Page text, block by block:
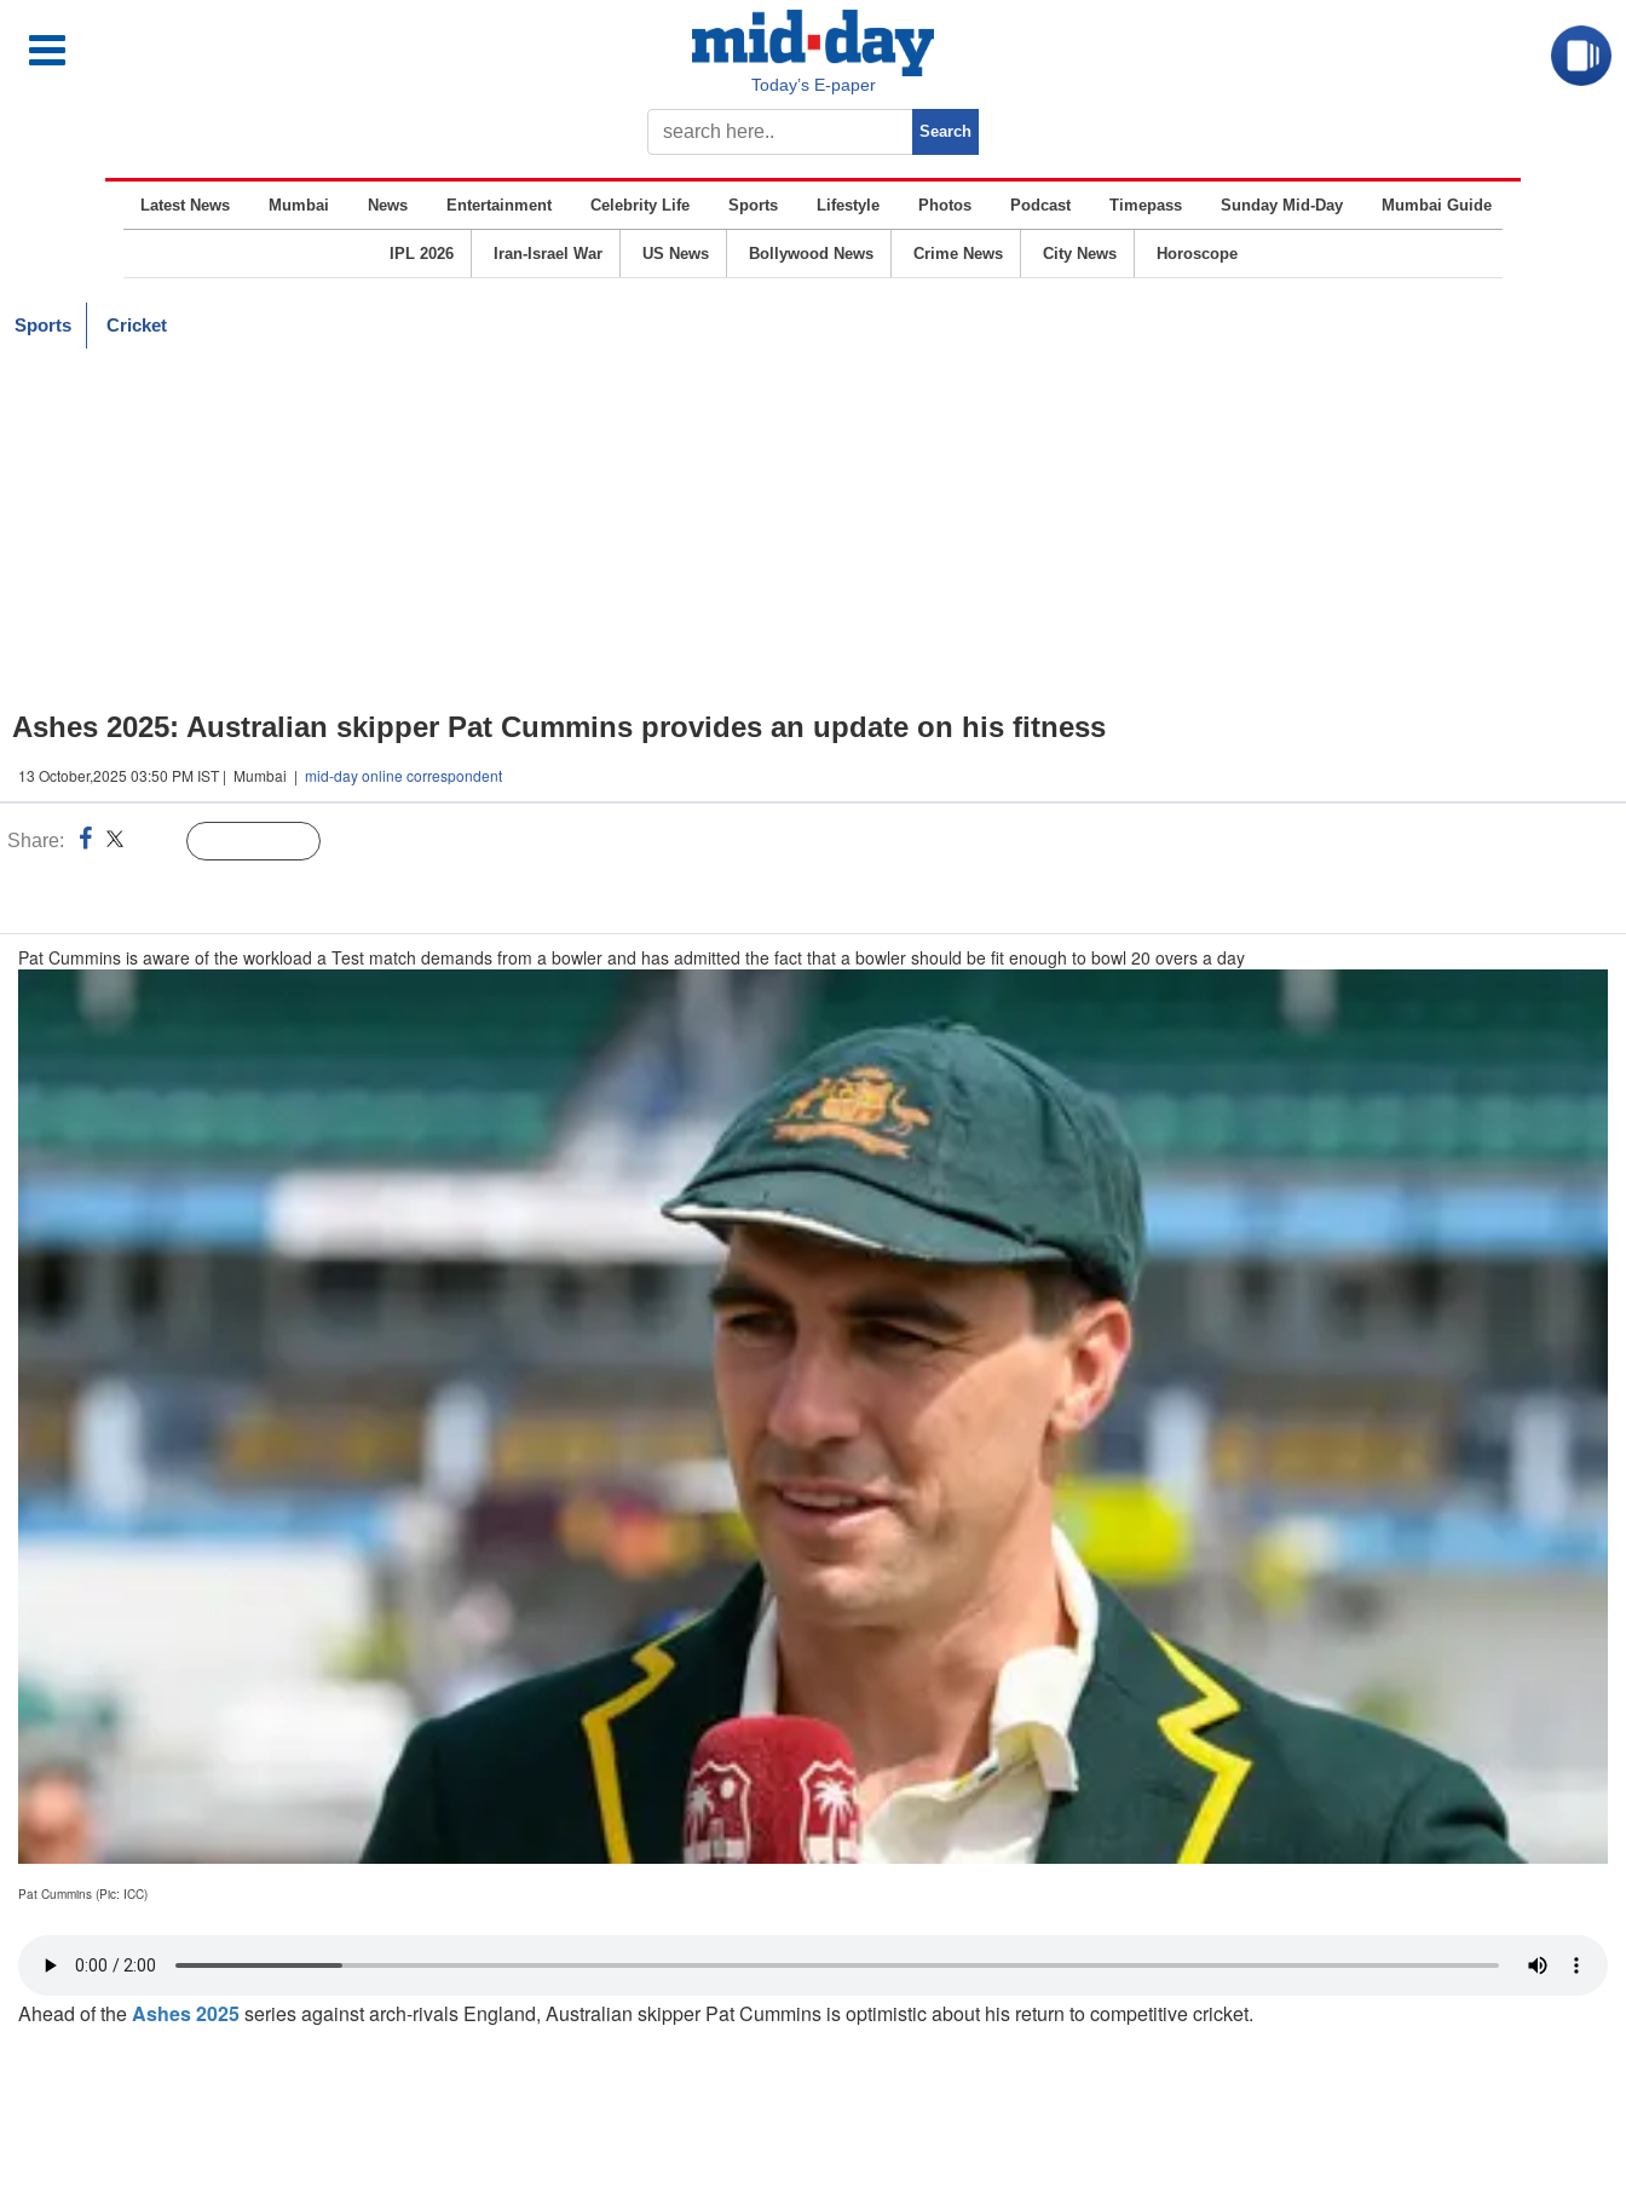
Today’s E-paper
Latest News Mumbai News Entertainment Celebrity Life Sports Lifestyle Photos Podcast Timepass Sunday Mid-Day Mumbai Guide
IPL 2026 Iran-Israel War US News Bollywood News Crime News City News Horoscope
Sports Cricket
Ashes 2025: Australian skipper Pat Cummins provides an update on his fitness
13 October,2025 03:50 PM IST | Mumbai | mid-day online correspondent
Share:
Pat Cummins is aware of the workload a Test match demands from a bowler and has admitted the fact that a bowler should be fit enough to bowl 20 overs a day
Pat Cummins (Pic: ICC)
Ahead of theAshes 2025series against arch-rivals England, Australian skipper Pat Cummins is optimistic about his return to competitive cricket.